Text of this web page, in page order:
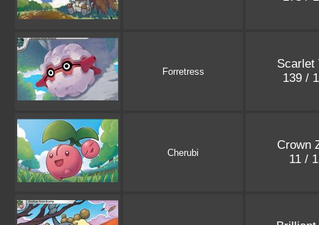
Forretress
Scarlet
139 /
Cherubi
Crown
11 /